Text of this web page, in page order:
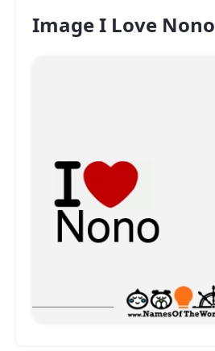
Image I Love Nono